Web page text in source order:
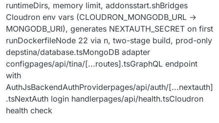
runtimeDirs, memory limit, addonsstart.shBridges
Cloudron env vars (CLOUDRON_MONGODB_URL →
MONGODB_URI), generates NEXTAUTH_SECRET on first
runDockerfileNode 22 via n, two-stage build, prod-only
depstina/database.tsMongoDB adapter
configpages/api/tina/[...routes].tsGraphQL endpoint
with
AuthJsBackendAuthProviderpages/api/auth/[...nextauth]
.tsNextAuth login handlerpages/api/health.tsCloudron
health check